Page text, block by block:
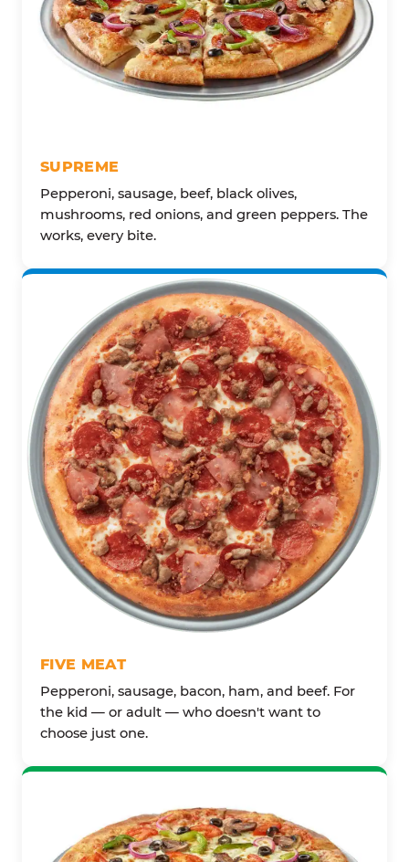
SUPREME
Pepperoni, sausage, beef, black olives,
mushrooms, red onions, and green peppers. The
works, every bite.
FIVE MEAT
Pepperoni, sausage, bacon, ham, and beef. For
the kid — or adult — who doesn't want to
choose just one.